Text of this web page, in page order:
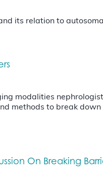
its relation to
modalities
methods to break
On Breaking